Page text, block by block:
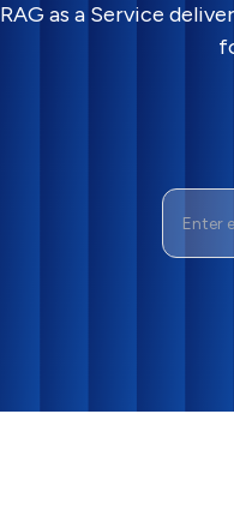
RAG as a Service